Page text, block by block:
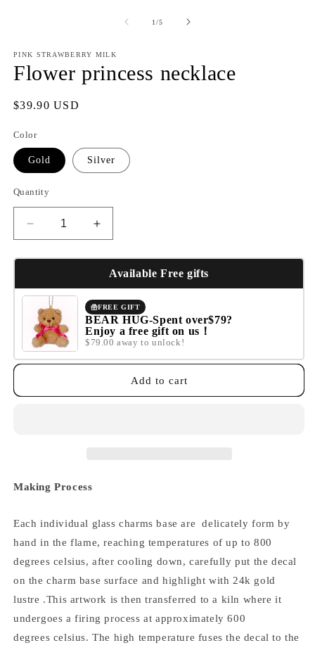
1/of
5
PINK STRAWBERRY MILK
Flower princess necklace
Regular
$39.90 USD
Color
Gold Silver
Quantity
Decrease
quantity
for
princess
necklace
Increase
quantity
for
Flower
princess
necklace
Available Free gifts
FREE GIFT
BEAR HUG-Spent over$79?
Enjoy a free gift on us！
$79.00 away to unlock!
Add to cart
Making Process
Each individual glass charms base are delicately form by
hand in the flame, reaching temperatures of up to 800
degrees celsius, after cooling down,carefully put the decal
on the charm base surface and highlight with 24k gold
lustre .This artwork is then transferred to a kiln where it
undergoes a firing process at approximately 600
degrees celsius.The high temperature fuses the decal to the